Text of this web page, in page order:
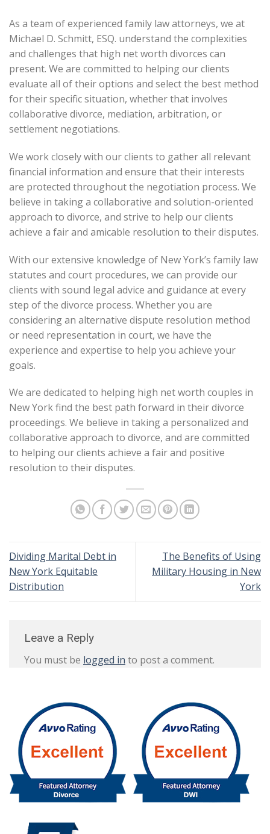
As a team of experienced family law attorneys, we at
Michael D. Schmitt, ESQ. understand the complexities
and challenges that high net worth divorces can
present. We are committed to helping our clients
evaluate all of their options and select the best method
for their specific situation, whether that involves
collaborative divorce, mediation, arbitration, or
settlement negotiations.
We work closely with our clients to gather all relevant
financial information and ensure that their interests
are protected throughout the negotiation process. We
believe in taking a collaborative and solution-oriented
approach to divorce, and strive to help our clients
achieve a fair and amicable resolution to their disputes.
With our extensive knowledge of New York’s family law
statutes and court procedures, we can provide our
clients with sound legal advice and guidance at every
step of the divorce process. Whether you are
considering an alternative dispute resolution method
or need representation in court, we have the
experience and expertise to help you achieve your
goals.
We are dedicated to helping high net worth couples in
New York find the best path forward in their divorce
proceedings. We believe in taking a personalized and
collaborative approach to divorce, and are committed
to helping our clients achieve a fair and positive
resolution to their disputes.
Dividing Marital Debt in
New York Equitable
Distribution
The Benefits of Using
Military Housing in New
York
Leave a Reply
You must be logged in to post a comment.